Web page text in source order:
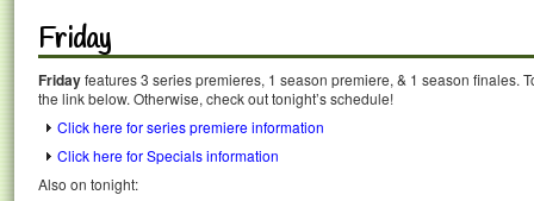
Friday
Fridayfeatures 3 series premieres, 1 season premiere, & 1 season finales.
the link below. Otherwise, check out tonight’s schedule!
Click here for series premiere information
Click here for Specials information
Also on tonight: